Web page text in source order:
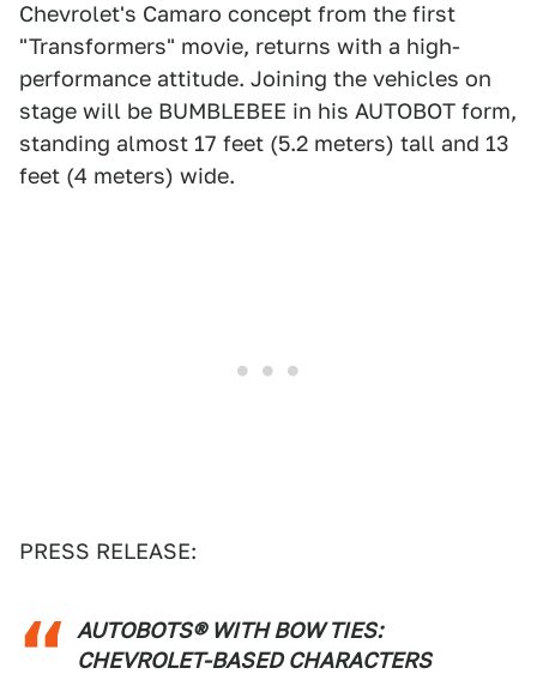
Chevrolet's Camaro concept from the first
"Transformers" movie, returns with a high-
performance attitude. Joining the vehicles on
stage will be BUMBLEBEE in his AUTOBOT form,
standing almost 17 feet (5.2 meters) tall and 13
feet (4 meters) wide.
PRESS RELEASE:
AUTOBOTS® WITH BOW TIES:
CHEVROLET-BASED CHARACTERS